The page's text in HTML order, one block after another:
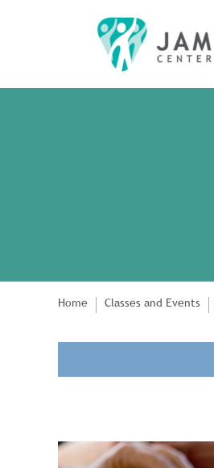
Home Classes and Events